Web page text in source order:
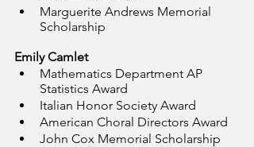
Marguerite Andrews Memorial
Scholarship
Emily Camlet
Mathematics Department AP
Statistics Award
Italian Honor Society Award
American Choral Directors Award
John Cox Memorial Scholarship